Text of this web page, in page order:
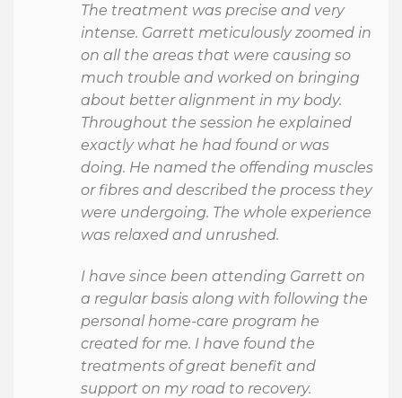
The treatment was precise and very
intense. Garrett meticulously zoomed in
on all the areas that were causing so
much trouble and worked on bringing
about better alignment in my body.
Throughout the session he explained
exactly what he had found or was
doing. He named the offending muscles
or fibres and described the process they
were undergoing. The whole experience
was relaxed and unrushed.
I have since been attending Garrett on
a regular basis along with following the
personal home-care program he
created for me. I have found the
treatments of great benefit and
support on my road to recovery.